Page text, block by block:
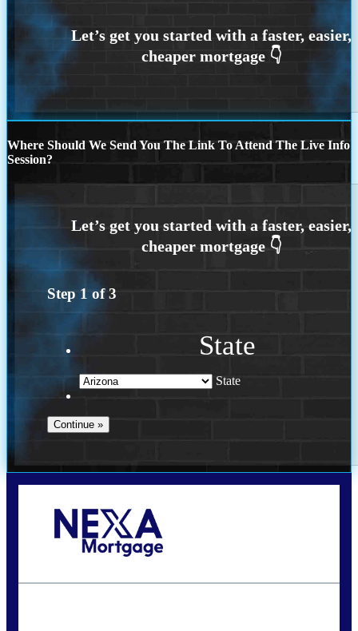
Where Should We Send You The Link To Attend The Live Info
Session?
Step 1 of3
State
State